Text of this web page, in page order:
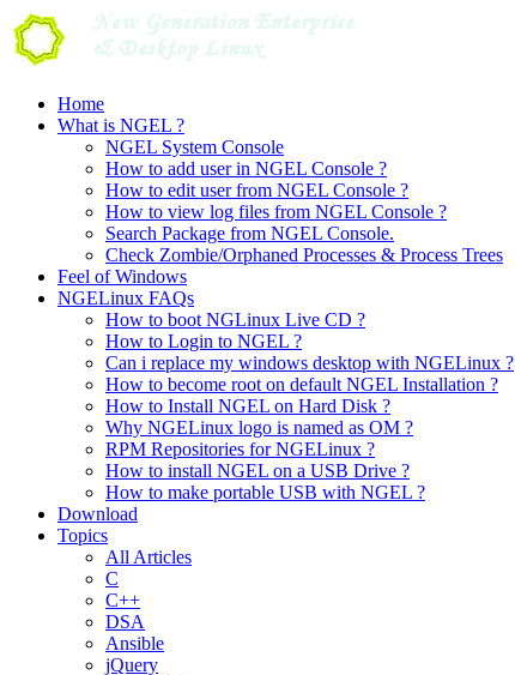
Skip
to
content
Home
What is NGEL ?
NGEL System Console
How to add user in NGEL Console ?
How to edit user from NGEL Console ?
How to view log files from NGEL Console ?
Search Package from NGEL Console.
Check Zombie/Orphaned Processes & Process Trees
Feel of Windows
NGELinux FAQs
How to boot NGLinux Live CD ?
How to Login to NGEL ?
Can i replace my windows desktop with NGELinux ?
How to become root on default NGEL Installation ?
How to Install NGEL on Hard Disk ?
Why NGELinux logo is named as OM ?
RPM Repositories for NGELinux ?
How to install NGEL on a USB Drive ?
How to make portable USB with NGEL ?
Download
Topics
All Articles
C
C++
DSA
Ansible
jQuery